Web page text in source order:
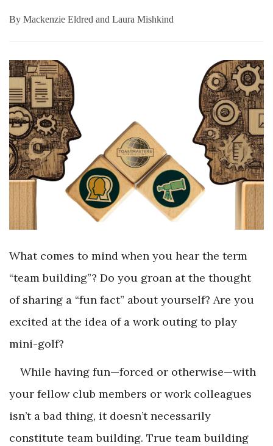
By Mackenzie Eldred and Laura Mishkind
What comes to mind when you hear the term
“team building”? Do you groan at the thought
of sharing a “fun fact” about yourself? Are you
excited at the idea of a work outing to play
mini-golf?
While having fun—forced or otherwise—with
your fellow club members or work colleagues
isn’t a bad thing, it doesn’t necessarily
constitute team building. True team building